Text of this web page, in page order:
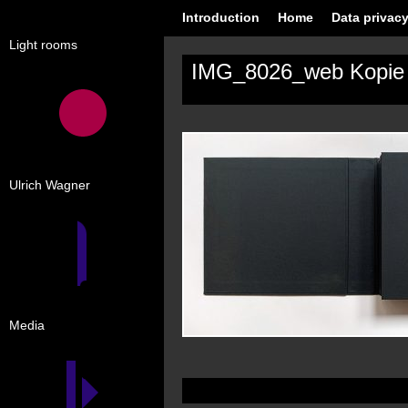
Light rooms
Ulrich Wagner
Media
Introduction Home Data
IMG_8026_web Kopie